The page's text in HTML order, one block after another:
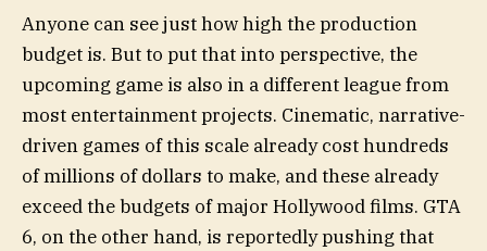
Anyone can see just how high the production
budget is. But to put that into perspective, the
upcoming game is also in a different league from
most entertainment projects. Cinematic, narrative-
driven games of this scale already cost hundreds
of millions of dollars to make, and these already
exceed the budgets of major Hollywood films. GTA
6, on the other hand, is reportedly pushing that